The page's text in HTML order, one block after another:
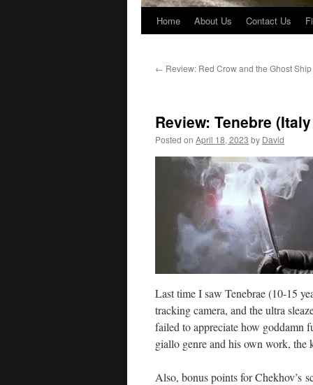
Home About Us Contact Us
← Review: Red Crow and the Ghost
Review: Tenebre
Posted on April 18, 2023 by David
Last time I saw Tenebrae (10-15
tracking camera, and the ultra
failed to appreciate how goddamn
giallo genre and his own work,
Also, bonus points for Chekhov’s